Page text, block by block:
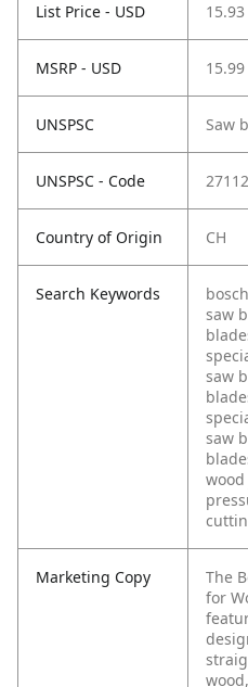
List Price - USD 15.93
MSRP - USD 15.99
UNSPSC Saw
UNSPSC - Code
Country of Origin CH
Search Keywords
saw
saw
saw
Marketing Copy
The
for